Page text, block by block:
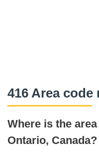
416 Area code
Where is the
Ontario, Canada?